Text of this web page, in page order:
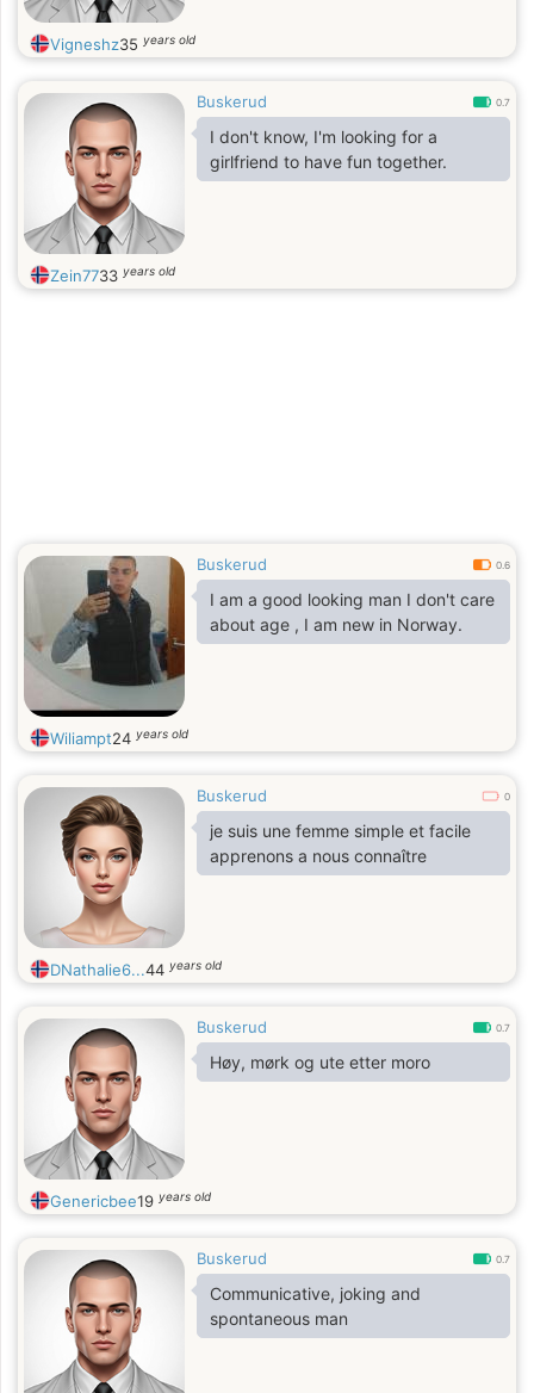
Vigneshz35 years old
Buskerud 0.7
I don't know, I'm looking for a
girlfriend to have fun together.
Zein7733 years old
Buskerud 0.6
I am a good looking man I don't care
about age , I am new in Norway.
Wiliampt24 years old
Buskerud 0
je suis une femme simple et facile
apprenons a nous connaître
DNathalie6...44 years old
Buskerud 0.7
Høy, mørk og ute etter moro
Genericbee19 years old
Buskerud 0.7
Communicative, joking and
spontaneous man